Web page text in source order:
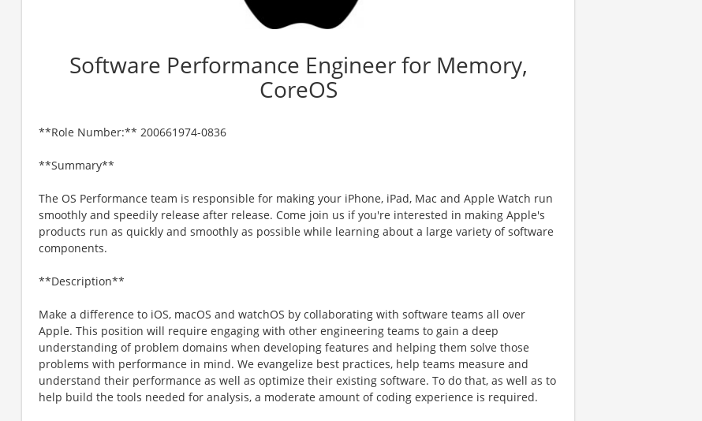
Software Performance Engineer for Memory,
CoreOS
**Role Number:** 200661974-0836
**Summary**
The OS Performance team is responsible for making your iPhone, iPad, Mac and Apple Watch run
smoothly and speedily release after release. Come join us if you're interested in making Apple's
products run as quickly and smoothly as possible while learning about a large variety of software
components.
**Description**
Make a difference to iOS, macOS and watchOS by collaborating with software teams all over
Apple. This position will require engaging with other engineering teams to gain a deep
understanding of problem domains when developing features and helping them solve those
problems with performance in mind. We evangelize best practices, help teams measure and
understand their performance as well as optimize their existing software. To do that, as well as to
help build the tools needed for analysis, a moderate amount of coding experience is required.